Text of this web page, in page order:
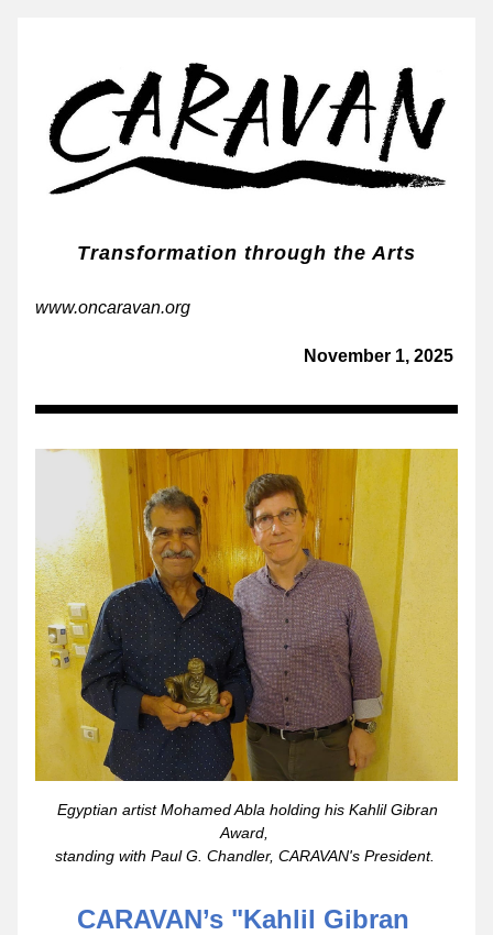
Transformation through the Arts
www.oncaravan.org
November 1, 2025
Award,
standing with Paul G. Chandler, CARAVAN's President.
CARAVAN’s "Kahlil Gibran